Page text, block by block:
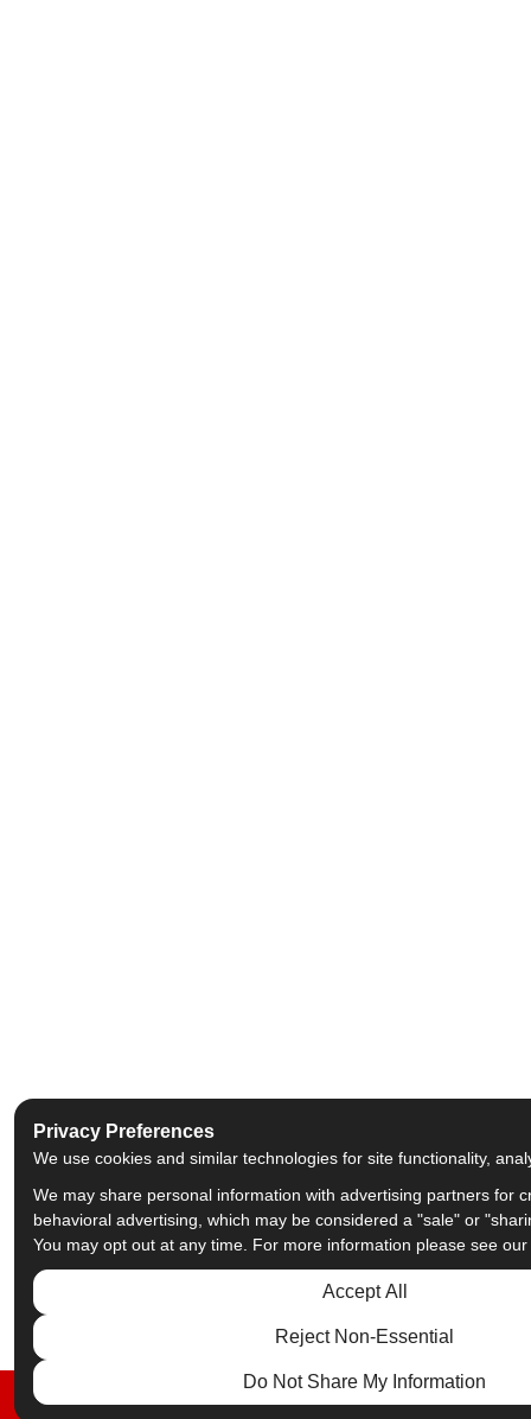
FREE ESTIMATE
Privacy Preferences
We use cookies and similar technologies for site functionality,
We may share personal information with advertising partners for
behavioral advertising, which may be considered a "sale" or
You may opt out at any time. For more information please see our
Accept All
Reject Non-Essential
Do Not Share My Information